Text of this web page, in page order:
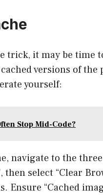
trick, it may be time
versions of
yourself:
Stop Mid-Code?
navigate to the
then select “Clear
Ensure “Cached